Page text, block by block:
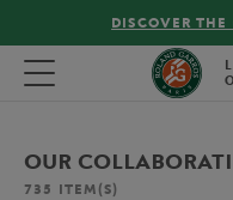
FREE
Toggle navigation
OUR
735 ITEM(S)